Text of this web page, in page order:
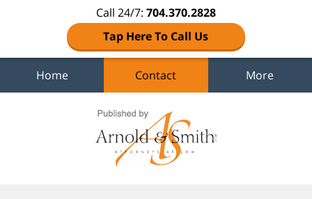
Call 24/7: 704.370.2828
Tap Here To Call Us
Home Contact More